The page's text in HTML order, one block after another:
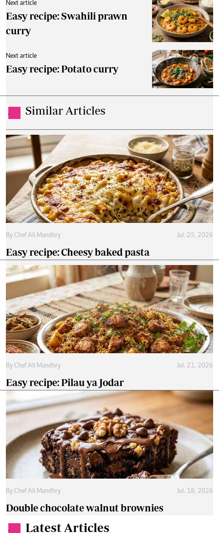
Next article
Easy recipe: Swahili prawn
curry
Next article
Easy recipe: Potato curry
. Similar Articles
By Chef Ali Mandhry Jul. 25, 2026
Easy recipe: Cheesy baked pasta
By Chef Ali Mandhry Jul. 21, 2026
Easy recipe: Pilau ya Jodar
By Chef Ali Mandhry Jul. 18, 2026
Double chocolate walnut brownies
. Latest Articles